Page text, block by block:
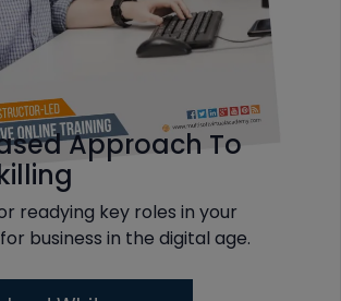
Approach To
readying key roles in your
business in the digital age.